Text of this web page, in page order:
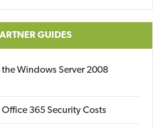
GUIDES
Windows Server 2008
365 Security Costs